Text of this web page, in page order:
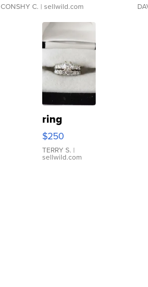
CONSHY C. | sellwild.com
ring
$250
TERRY S. |
sellwild.com